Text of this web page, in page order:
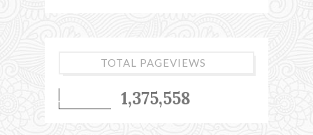
TOTAL PAGEVIEWS
1,375,558